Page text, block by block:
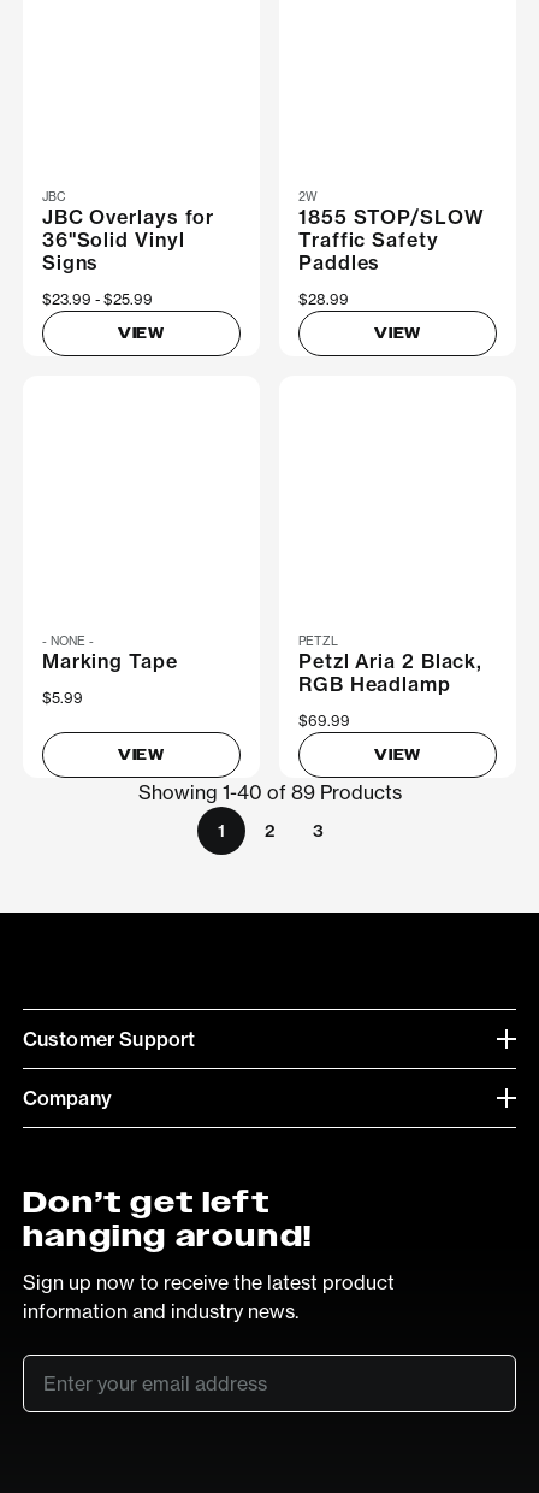
JBC
JBC Overlays for
36"Solid Vinyl
Signs
Now
$23.99 Was
$25.99
VIEW
2W
1855 STOP/SLOW
Traffic Safety
Paddles
$28.99
VIEW
- NONE -
Marking Tape
$5.99
VIEW
PETZL
Petzl Aria 2 Black,
RGB Headlamp
$69.99
VIEW
Showing 1-40 of 89 Products
1 2 3
Customer Support
Company
Don’t get left
hanging around!
Sign up now to receive the latest product
information and industry news.
Email